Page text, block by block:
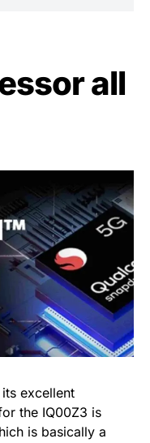
all
excellent
the IQ00Z3 is
is basically a